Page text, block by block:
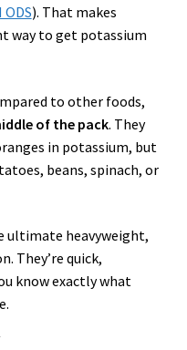
ODS). That makes
way to get potassium
to other foods,
of the pack. They
in potassium, but
beans, spinach, or
ultimate heavyweight,
They’re quick,
know exactly what